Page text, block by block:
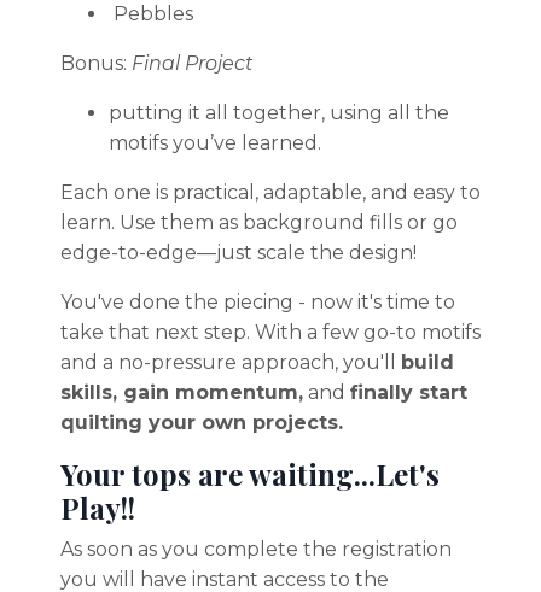
Pebbles
Bonus: Final Project
putting it all together, using all the
motifs you’ve learned.
Each one is practical, adaptable, and easy to
learn. Use them as background fills or go
edge-to-edge—just scale the design!
You've done the piecing - now it's time to
take that next step. With a few go-to motifs
and a no-pressure approach, you'll build
skills, gain momentum, and finally start
quilting your own projects.
Your tops are waiting...Let's
Play!!
As soon as you complete the registration
you will have instant access to the